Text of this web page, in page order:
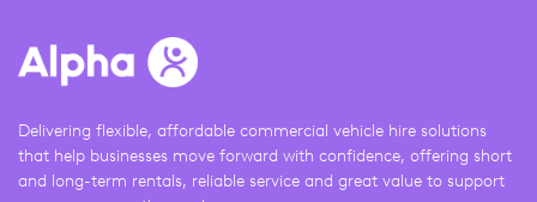
Delivering flexible, affordable commercial vehicle hire solutions
that help businesses move forward with confidence, offering short
and long-term rentals, reliable service and great value to support